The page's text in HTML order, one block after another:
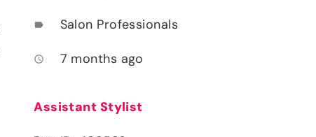
label Salon Professionals
access_time 7 months ago
Assistant Stylist